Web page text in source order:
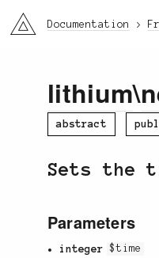
li3 Documentation
lithium\
abstract
Sets the
Parameters
integer
$time